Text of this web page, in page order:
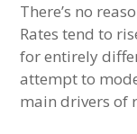
There’s no
Rates tend to
for entirely
attempt to
main drivers of